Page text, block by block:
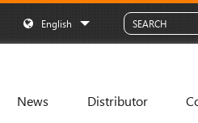
English
News Distributor